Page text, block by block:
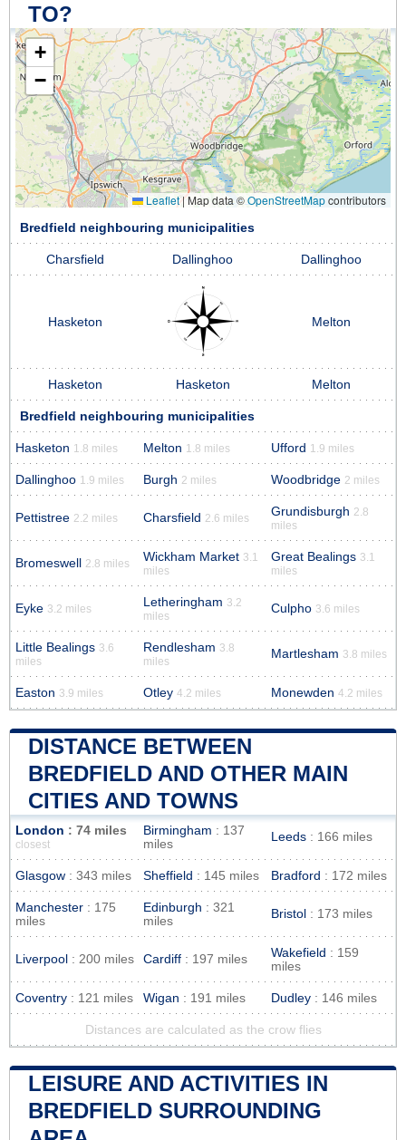
TO?
+
−
Leaflet |Map data ©OpenStreetMapcontributors
Bredfield neighbouring municipalities
Charsfield Dallinghoo Dallinghoo
Hasketon Melton
Hasketon Hasketon Melton
Bredfield neighbouring municipalities
Hasketon 1.8 miles Melton 1.8 miles Ufford 1.9 miles
Dallinghoo 1.9 miles Burgh 2 miles Woodbridge 2 miles
Pettistree 2.2 miles Charsfield 2.6 miles Grundisburgh 2.8
miles
Bromeswell 2.8 miles Wickham Market 3.1
miles
Great Bealings 3.1
miles
Eyke 3.2 miles Letheringham 3.2
miles
Culpho 3.6 miles
Little Bealings 3.6
miles
Rendlesham 3.8
miles
Martlesham 3.8 miles
Easton 3.9 miles Otley 4.2 miles Monewden 4.2 miles
DISTANCE BETWEEN
BREDFIELD AND OTHER MAIN
CITIES AND TOWNS
London : 74 miles
closest
Birmingham : 137
miles
Leeds : 166 miles
Glasgow : 343 miles Sheffield : 145 miles Bradford : 172 miles
Manchester : 175
miles
Edinburgh : 321
miles
Bristol : 173 miles
Liverpool : 200 miles Cardiff : 197 miles Wakefield : 159
miles
Coventry : 121 miles Wigan : 191 miles Dudley : 146 miles
Distances are calculated as the crow flies
LEISURE AND ACTIVITIES IN
BREDFIELD SURROUNDING